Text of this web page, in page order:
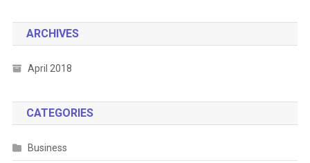
ARCHIVES
April 2018
CATEGORIES
Business